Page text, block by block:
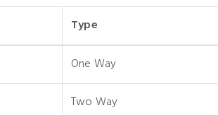
Type
One Way
Two Way